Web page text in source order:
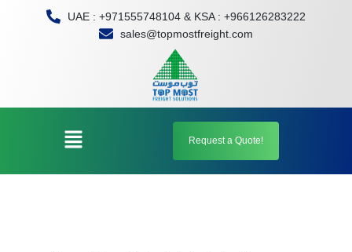
UAE : +971555748104 & KSA : +966126283222
sales@topmostfreight.com
Menu Request a Quote!